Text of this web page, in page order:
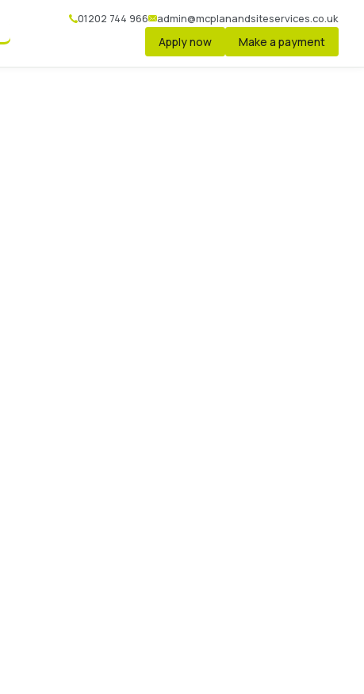
01202 744 966 admin@mcplanandsiteservices.co.uk
Apply now Make a payment